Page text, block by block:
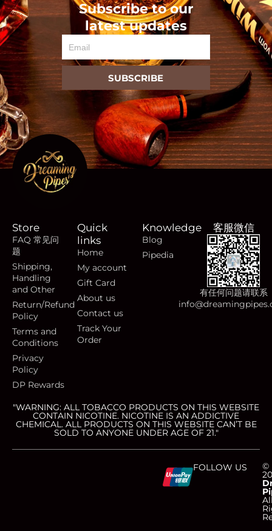
Subscribe to our
latest updates
SUBSCRIBE
Store
FAQ 常见问
题
Shipping,
Handling
and Other
Return/Refund
Policy
Terms and
Conditions
Privacy
Policy
DP Rewards
Quick
links
Home
My account
Gift Card
About us
Contact us
Track Your
Order
Knowledge
Blog
Pipedia
客服微信
有任何问题请联系
"WARNING: ALL TOBACCO PRODUCTS ON THIS WEBSITE
CONTAIN NICOTINE. NICOTINE IS AN ADDICTIVE
CHEMICAL. ALL PRODUCTS ON THIS WEBSITE CAN’T BE
SOLD TO ANYONE UNDER AGE OF 21."
©
FOLLOW US